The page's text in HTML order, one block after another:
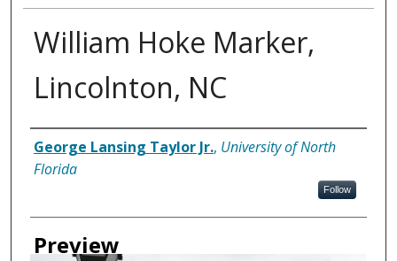
William Hoke Marker,
Lincolnton, NC
Creator
George Lansing Taylor Jr., University of North
Florida
Follow
Preview